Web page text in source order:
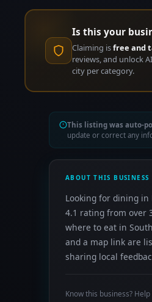
Is this your
Claiming isfree and
reviews, and unlock
city per category.
This listing was auto-
update or correct any
ABOUT THIS BUSINESS
Looking for dining in
4.1 rating from over
where to eat in
and a map link are
sharing local
Know this business?